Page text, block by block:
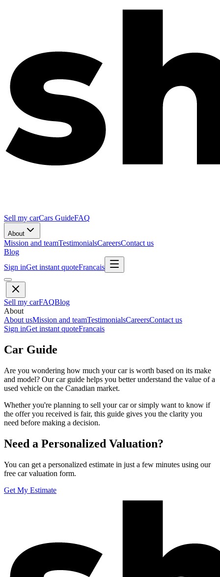
Sell my carCars GuideFAQ
About
Mission and teamTestimonialsCareersContact us
Blog
Sign inGet instant quoteFrancais
Sell my carFAQBlog
About
About usMission and teamTestimonialsCareersContact us
Sign inGet instant quoteFrancais
Car Guide
Are you wondering how much your car is worth based on its make
and model? Our car guide helps you better understand the value of a
used vehicle on the Canadian market.
Whether you're planning to sell your car or simply want to know if
the offer you received is fair, this guide gives you the clarity you
need before making a decision.
Need a Personalized Valuation?
You can get a personalized estimate in just a few minutes using our
free car valuation form.
Get My Estimate